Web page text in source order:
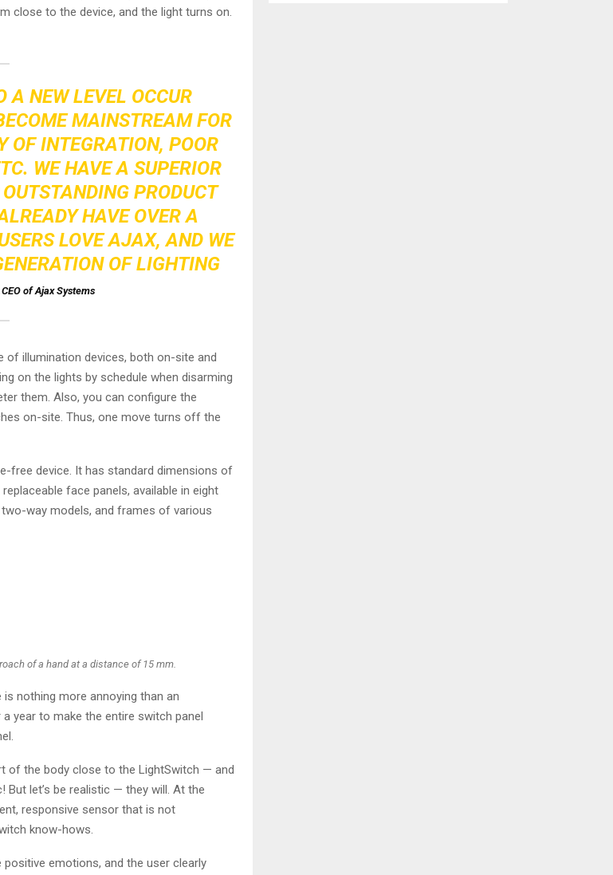
close to the device, and the light turns on.
A NEW LEVEL OCCUR
MAINSTREAM FOR
OF INTEGRATION, POOR
WE HAVE A SUPERIOR
PRODUCT
HAVE OVER A
LOVE AJAX, AND WE
OF LIGHTING
of Ajax Systems
of illumination devices, both on-site and
on the lights by schedule when disarming
them. Also, you can configure the
on-site. Thus, one move turns off the
free device. It has standard dimensions of
face panels, available in eight
way models, and frames of various
of a hand at a distance of 15 mm.
nothing more annoying than an
year to make the entire switch panel
of the body close to the LightSwitch — and
But let’s be realistic — they will. At the
responsive sensor that is not
know-hows.
emotions, and the user clearly